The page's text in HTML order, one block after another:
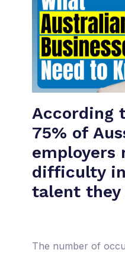
According
75% of
employers
difficulty
talent they
The number of